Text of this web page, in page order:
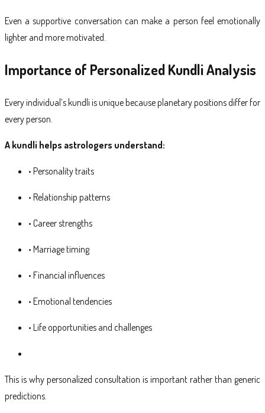
Even a supportive conversation can make a person feel emotionally
lighter and more motivated.
Importance of Personalized Kundli Analysis
Every individual’s kundli is unique because planetary positions differ for
every person.
A kundli helps astrologers understand:
• Personality traits
• Relationship patterns
• Career strengths
• Marriage timing
• Financial influences
• Emotional tendencies
• Life opportunities and challenges
This is why personalized consultation is important rather than generic
predictions.